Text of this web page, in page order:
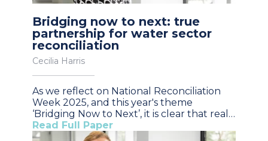
Bridging now to next: true
partnership for water sector
reconciliation
Cecilia Harris
As we reflect on National Reconciliation
Week 2025, and this year's theme
‘Bridging Now to Next’, it is clear that real…
Read Full Paper